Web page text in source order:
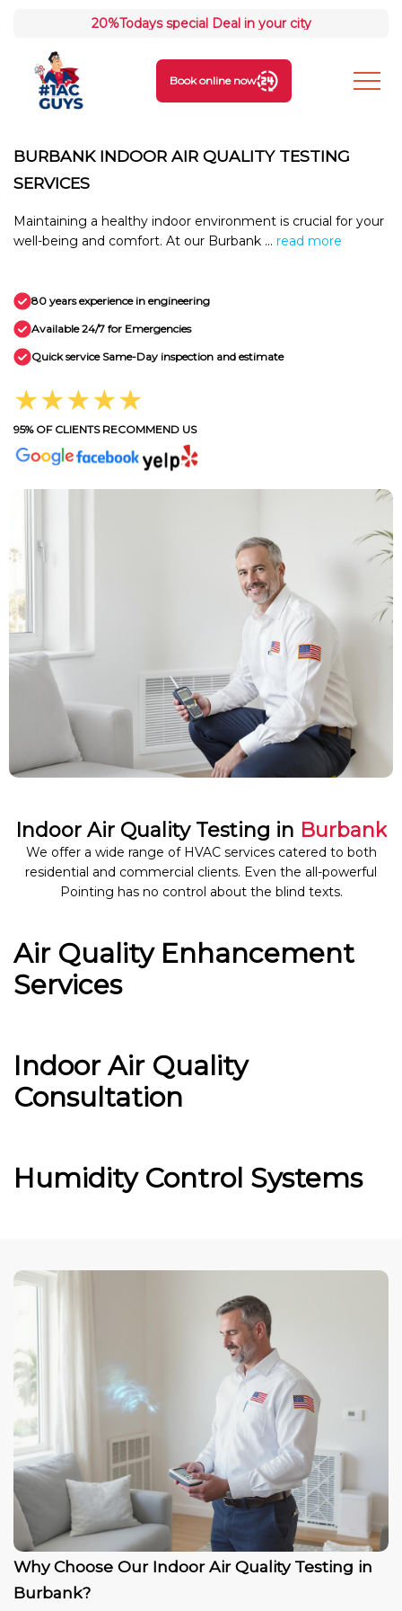
20%Todays special Deal in your city
Book online now
BURBANK INDOOR AIR QUALITY TESTING
SERVICES
Maintaining a healthy indoor environment is crucial for your
well-being and comfort. At our Burbank ... read more
80 years experience in engineering
Available 24/7 for Emergencies
Quick service Same-Day inspection and estimate
★★★★★
95% OF CLIENTS RECOMMEND US
Indoor Air Quality Testing in Burbank
We offer a wide range of HVAC services catered to both
residential and commercial clients. Even the all-powerful
Pointing has no control about the blind texts.
Air Quality Enhancement
Services
Indoor Air Quality
Consultation
Humidity Control Systems
Why Choose Our Indoor Air Quality Testing in
Burbank?